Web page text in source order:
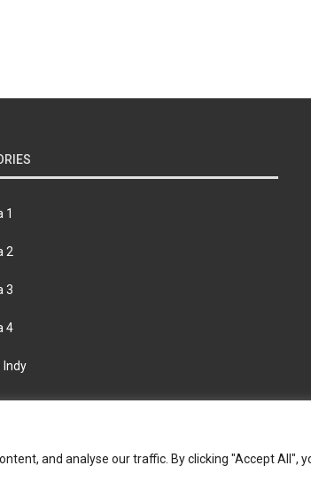
and analyse our traffic. By clicking "Accept All",
1
2
3
4
Indy
us Privacy policy
Join the Formula Scout